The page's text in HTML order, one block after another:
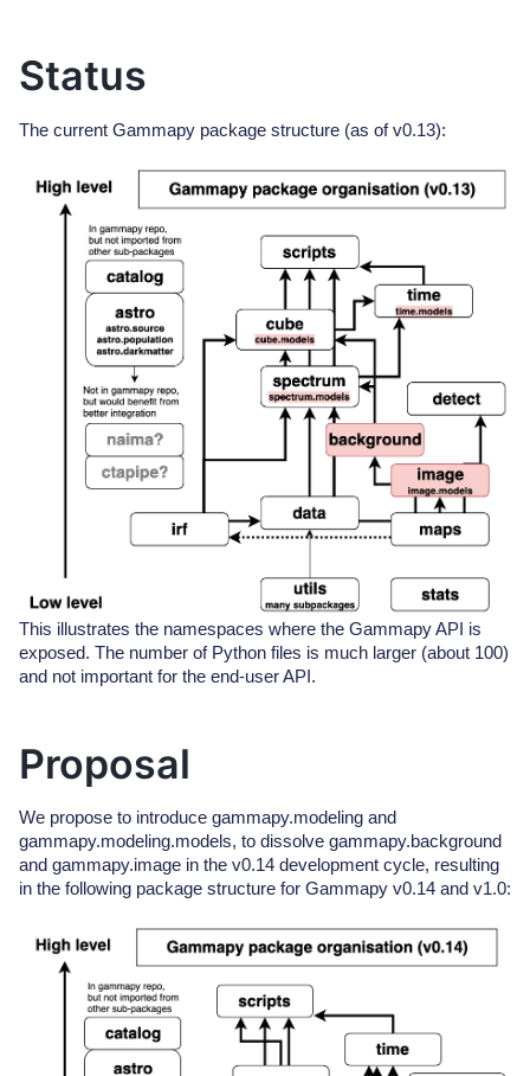
Status
The current Gammapy package structure (as of v0.13):
This illustrates the namespaces where the Gammapy API is
exposed. The number of Python files is much larger (about 100)
and not important for the end-user API.
Proposal
We propose to introduce gammapy.modeling and
gammapy.modeling.models, to dissolve gammapy.background
and gammapy.image in the v0.14 development cycle, resulting
in the following package structure for Gammapy v0.14 and v1.0: